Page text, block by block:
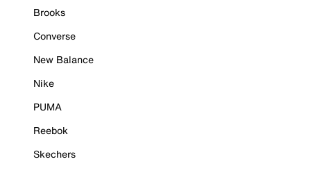
Brooks
Converse
New Balance
Nike
PUMA
Reebok
Skechers